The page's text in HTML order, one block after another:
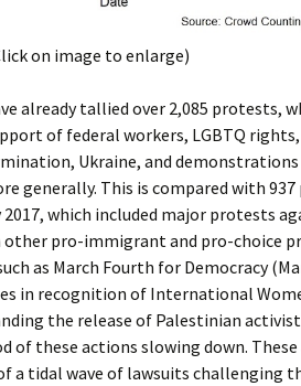
on image to enlarge)
already tallied over 2,085 protests,
of federal workers, LGBTQ
Ukraine, and
generally. This is compared with
which included major protests
other pro-immigrant and pro-choice
as March Fourth for Democracy
in recognition of International
the release of Palestinian
these actions slowing down. These
a tidal wave of lawsuits challenging